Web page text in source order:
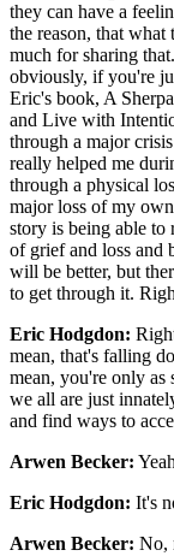
they can have a
the reason, that
much for sharing
obviously, if you're
Eric's book, A
and Live with
through a major
really helped me
through a physical
major loss of my
story is being able to
of grief and loss and
will be better, but
to get through it.
Eric Hodgdon:
mean, that's falling
mean, you're only as
we all are just
and find ways to
Arwen Becker:
Eric Hodgdon: It's
Arwen Becker: No,